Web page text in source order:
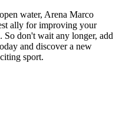
water, Arena Marco
ally for improving your
So don't wait any longer, add
and discover a new
sport.